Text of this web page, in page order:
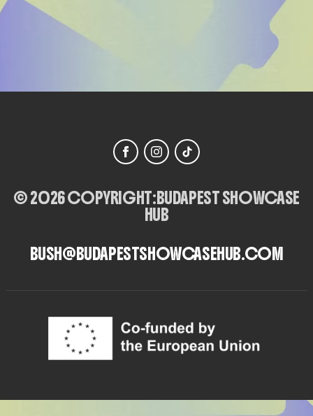
© 2026 COPYRIGHT:BUDAPEST SHOWCASE
HUB
BUSH@BUDAPESTSHOWCASEHUB.COM